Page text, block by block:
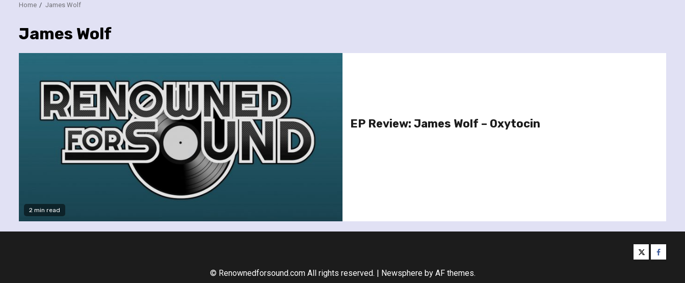
Home James Wolf
James Wolf
2 min read
EP Review: James Wolf – Oxytocin
twitter
© Renownedforsound.com All rights reserved. | Newsphereby AF themes.